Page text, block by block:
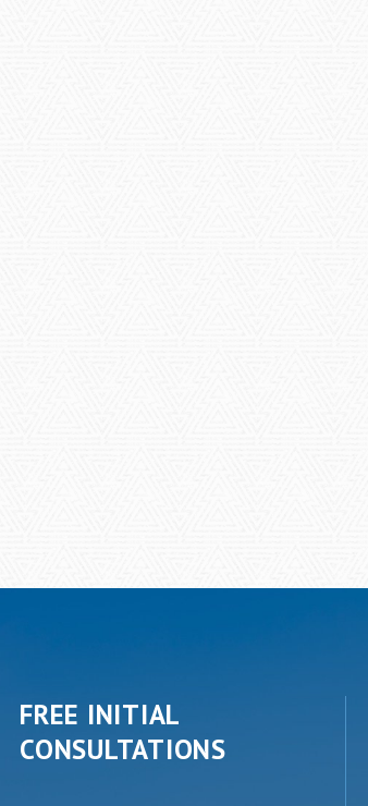
FREE INITIAL
CONSULTATIONS